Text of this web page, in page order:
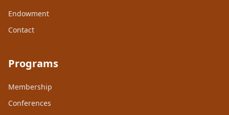
Endowment
Contact
Programs
Membership
Conferences